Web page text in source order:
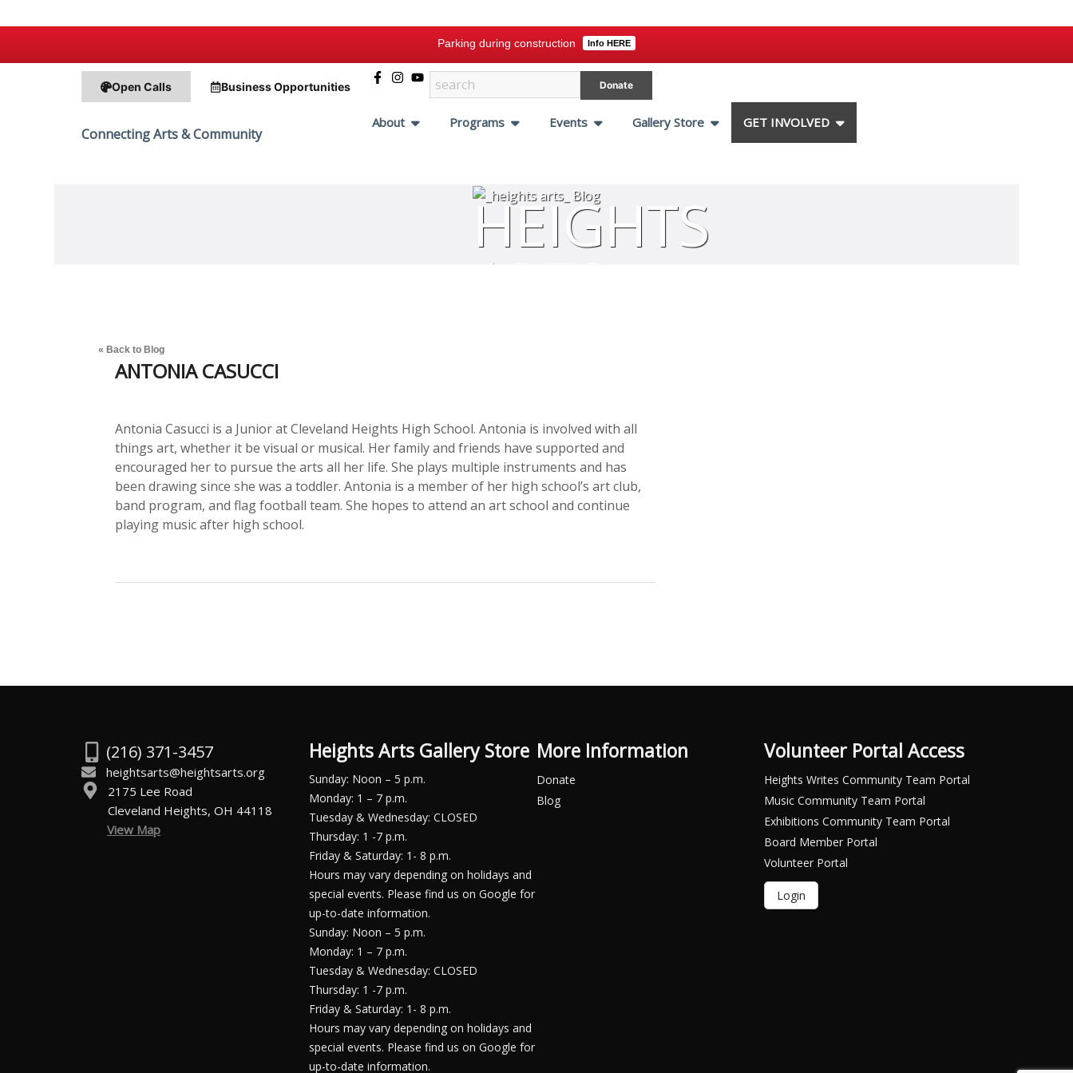
Parking during construction Info HERE
Open Calls BusinessOpportunities Donate
Connecting Arts & Community
About Programs Events Gallery Store GET INVOLVED
HEIGHTS
ARTS
« Back to Blog
ANTONIA CASUCCI
Antonia Casucci is a Junior at Cleveland Heights High School. Antonia is involved with all
things art, whether it be visual or musical. Her family and friends have supported and
encouraged her to pursue the arts all her life. She plays multiple instruments and has
been drawing since she was a toddler. Antonia is a member of her high school’s art club,
band program, and flag football team. She hopes to attend an art school and continue
playing music after high school.
(216) 371-3457
heightsarts@heightsarts.org
2175 Lee Road
Cleveland Heights, OH 44118
View Map
Heights Arts Gallery Store
Sunday: Noon – 5 p.m.
Monday: 1 – 7 p.m.
Tuesday & Wednesday: CLOSED
Thursday: 1 -7 p.m.
Friday & Saturday: 1- 8 p.m.
Hours may vary depending on holidays and
special events. Please find us on Google for
up-to-date information.
Sunday: Noon – 5 p.m.
Monday: 1 – 7 p.m.
Tuesday & Wednesday: CLOSED
Thursday: 1 -7 p.m.
Friday & Saturday: 1- 8 p.m.
Hours may vary depending on holidays and
special events. Please find us on Google for
up-to-date information.
More Information
Donate
Blog
Volunteer Portal Access
Heights Writes Community Team Portal
Music Community Team Portal
Exhibitions Community Team Portal
Board Member Portal
Volunteer Portal
Login